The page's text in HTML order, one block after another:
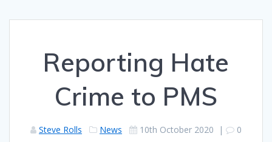
Reporting Hate
Crime to PMS
Steve Rolls News 10th October 2020 | 0